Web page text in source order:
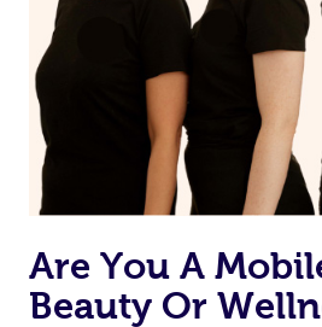
Are You A
Beauty Or